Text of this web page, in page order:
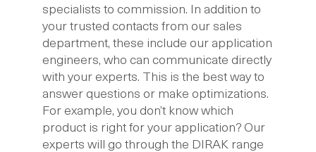
specialists to commission. In addition to
your trusted contacts from our sales
department, these include our application
engineers, who can communicate directly
with your experts. This is the best way to
answer questions or make optimizations.
For example, you don’t know which
product is right for your application? Our
experts will go through the DIRAK range